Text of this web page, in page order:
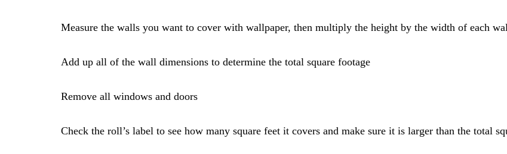
Measure the walls you want to cover with wallpaper, then multiply the height by the width of each
Add up all of the wall dimensions to determine the total square footage
Remove all windows and doors
Check the roll’s label to see how many square feet it covers and make sure it is larger than the total